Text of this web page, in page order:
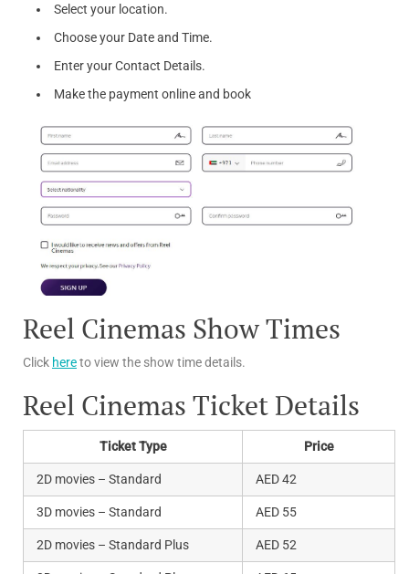
Select your location.
Choose your Date and Time.
Enter your Contact Details.
Make the payment online and book
Reel Cinemas Show Times
Click hereto view the show time details.
Reel Cinemas Ticket Details
Ticket Type Price
2D movies – Standard AED 42
3D movies – Standard AED 55
2D movies – Standard Plus AED 52